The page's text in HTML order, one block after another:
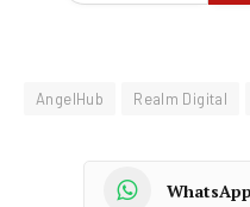
AngelHub Realm Digital
WhatsApp